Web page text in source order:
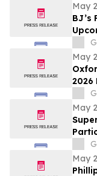
May
May
2026
May
May